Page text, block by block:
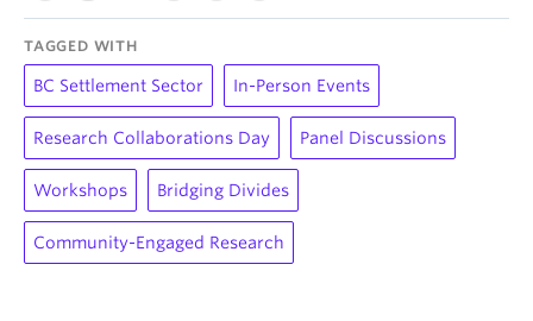
TAGGED WITH
BC Settlement Sector In-Person Events
Research Collaborations Day Panel Discussions
Workshops Bridging Divides
Community-Engaged Research